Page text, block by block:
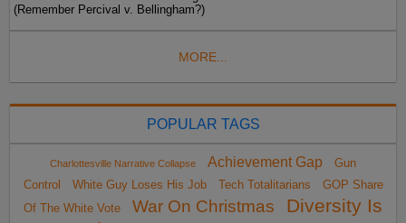
(Remember Percival v. Bellingham?)
MORE...
POPULAR TAGS
Charlottesville Narrative Collapse Achievement Gap
Gun
Control
White Guy Loses His Job Tech Totalitarians
GOP Share
Of The White Vote
War On Christmas
Diversity Is